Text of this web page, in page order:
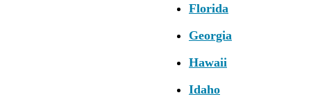
Florida
Georgia
Hawaii
Idaho